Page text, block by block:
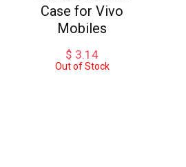
Case for Vivo
Mobiles
$ 3.14
Out of Stock